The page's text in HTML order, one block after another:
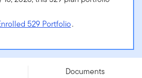
529 Portfolio.
529 Portfolio - Advisor Class
Documents